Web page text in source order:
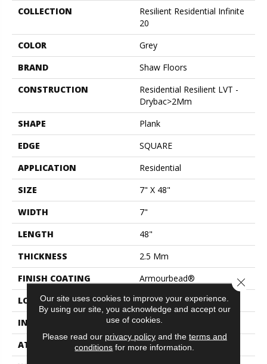
COLLECTION
Resilient Residential Infinite
20
COLOR
Grey
BRAND
Shaw Floors
CONSTRUCTION
Residential Resilient LVT -
Drybac>2Mm
SHAPE
Plank
EDGE
SQUARE
APPLICATION
Residential
SIZE
7" X 48"
WIDTH
7"
LENGTH
48"
THICKNESS
2.5 Mm
FINISH COATING
Armourbead®
LOCATION
Above, On, Below
INSTALLATION METHOD
Glue Down / Adhesive
ATTACHED PAD
Vinyl
Our site uses cookies to improve your experience.
By using our site, you acknowledge and accept our
use of cookies.
Please read our privacy policyand the terms and
conditions for more information.
Close